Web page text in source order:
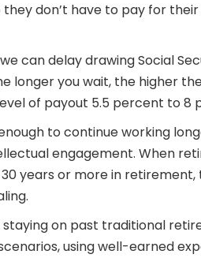
don’t have to pay for
can delay drawing Social
longer you wait, the higher
of payout 5.5 percent to
to continue working
engagement. When
years or more in
staying on past traditional
using well-earned